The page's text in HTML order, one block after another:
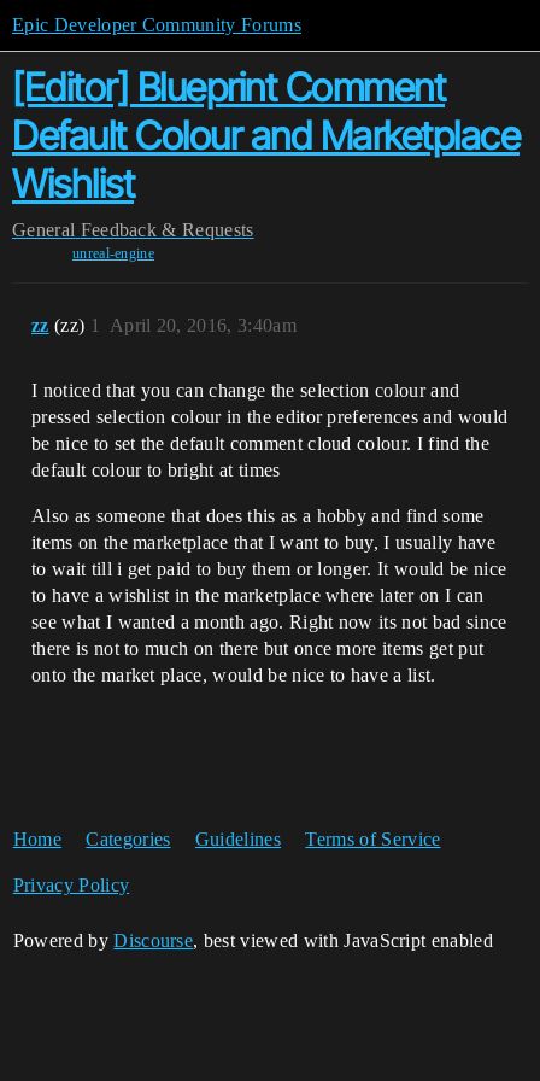
Epic Developer Community Forums
[Editor] Blueprint Comment
Default Colour and Marketplace
Wishlist
General Feedback & Requests
unreal-engine
zz (zz) April 20, 2016, 3:40am
1
I noticed that you can change the selection colour and
pressed selection colour in the editor preferences and would
be nice to set the default comment cloud colour. I find the
default colour to bright at times
Also as someone that does this as a hobby and find some
items on the marketplace that I want to buy, I usually have
to wait till i get paid to buy them or longer. It would be nice
to have a wishlist in the marketplace where later on I can
see what I wanted a month ago. Right now its not bad since
there is not to much on there but once more items get put
onto the market place, would be nice to have a list.
Home Categories Guidelines Terms of Service
Privacy Policy
Powered byDiscourse, best viewed with JavaScript enabled